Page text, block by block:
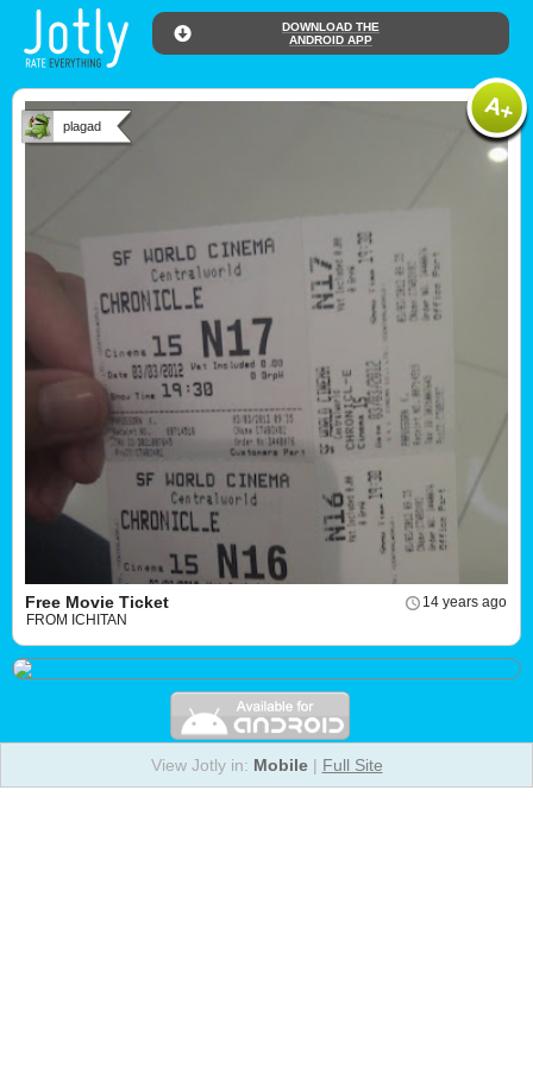
DOWNLOAD THE
ANDROID APP
plagad
14 years ago
Free Movie Ticket
FROM ICHITAN
View Jotly in: Mobile| Full Site